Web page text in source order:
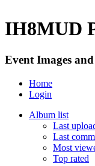
IH8MUD
Event Images
Home
Login
Album list
Last
Last
Most
Top rated